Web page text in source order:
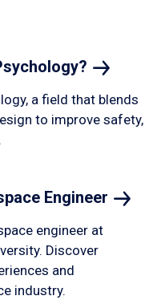
a field that blends
to improve safety,
Engineer
engineer at
Discover
and
industry.